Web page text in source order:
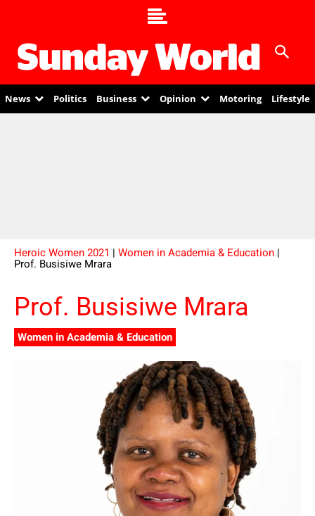
News Politics Business Opinion Motoring Lifestyle
Heroic Women 2021 | Women in Academia & Education |
Prof. Busisiwe Mrara
Prof. Busisiwe Mrara
Women in Academia & Education